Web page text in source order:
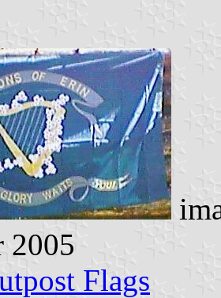
2005
Flags